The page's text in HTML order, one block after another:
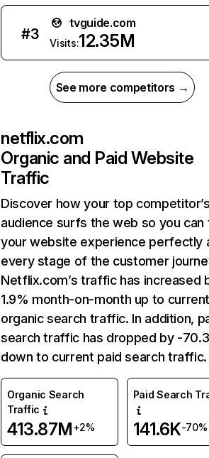
#3
tvguide.com
Visits:12.35M
See more competitors →
netflix.com
Organic and Paid Website
Traffic
Discover how your top
audience surfs the web so you can
your website experience perfectly
every stage of the customer
Netflix.com’s traffic has increased
1.9% month-on-month up to
organic search traffic. In addition,
search traffic has dropped by -
down to current paid search traffic.
Organic Search
Traffic
413.87M+2%
Paid Search
141.6K-70%